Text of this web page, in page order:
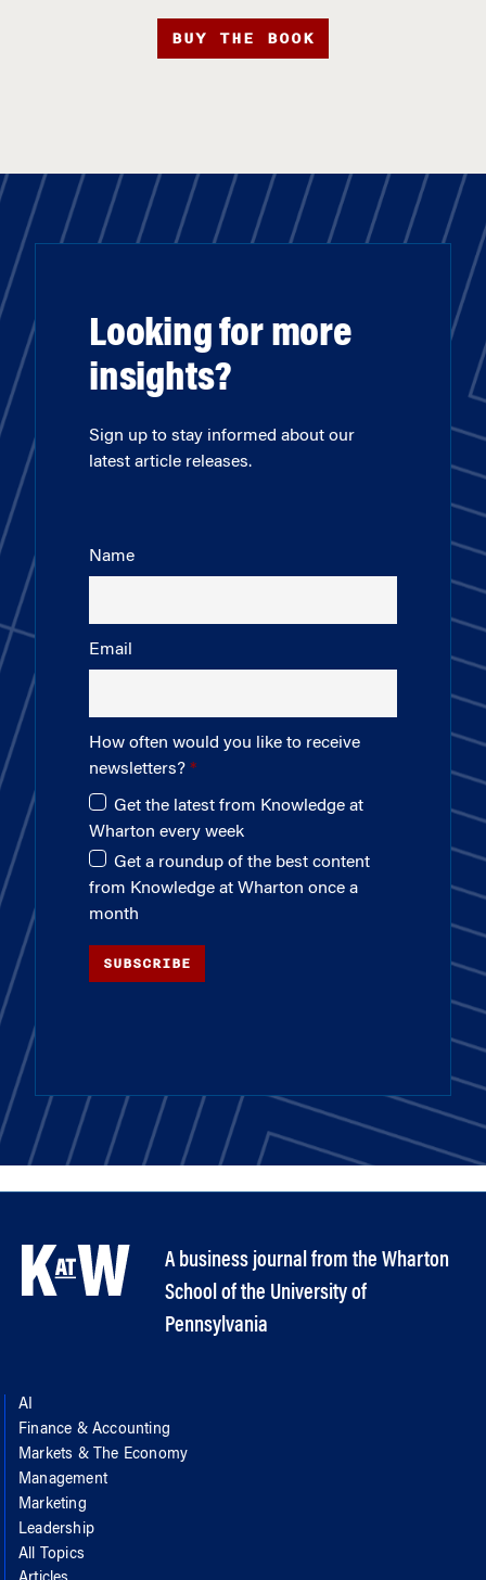
BUY THE BOOK
Looking for more
insights?
Sign up to stay informed about our
latest article releases.
Name
Email
How often would you like to receive
newsletters?
Get the latest from Knowledge at
Wharton every week
Get a roundup of the best content
from Knowledge at Wharton once a
month
SUBSCRIBE
A business journal from the Wharton
School of the University of
Pennsylvania
AI
Finance & Accounting
Markets & The Economy
Management
Marketing
Leadership
All Topics